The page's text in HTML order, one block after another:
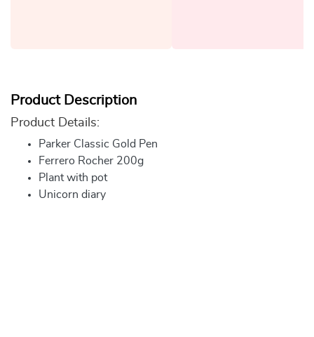
Product Description
Product Details:
Parker Classic Gold Pen
Ferrero Rocher 200g
Plant with pot
Unicorn diary